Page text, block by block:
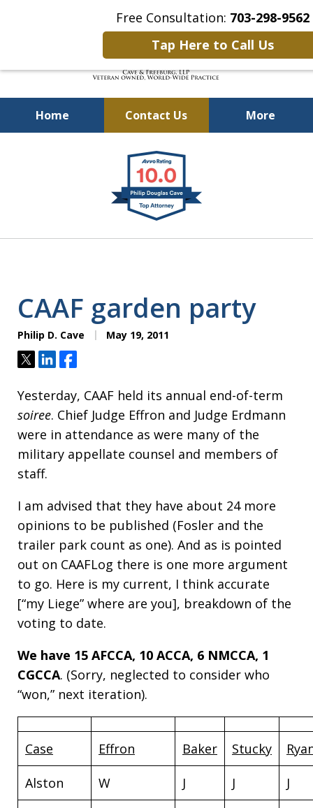
Free Consultation: 703-298-9562
Tap Here to Call Us
Home Contact Us More
Defending Our Defenders
Worldwide
CAAF garden party
Philip D. Cave May 19, 2011
TweetShareShare
Yesterday, CAAF held its annual end-of-term
soiree. Chief Judge Effron and Judge Erdmann
were in attendance as were many of the
military appellate counsel and members of
staff.
I am advised that they have about 24 more
opinions to be published (Fosler and the
trailer park count as one). And as is pointed
out on CAAFLog there is one more argument
to go. Here is my current, I think accurate
[“my Liege” where are you], breakdown of the
voting to date.
We have 15 AFCCA, 10 ACCA, 6 NMCCA, 1
CGCCA. (Sorry, neglected to consider who
“won,” next iteration).
Case Effron Baker Stucky
Alston W J J J